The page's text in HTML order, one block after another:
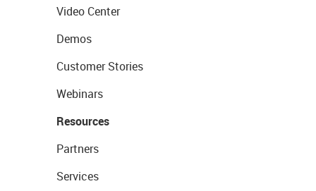
Video Center
Demos
Customer Stories
Webinars
Resources
Partners
Services